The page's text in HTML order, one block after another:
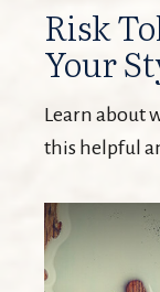
Risk
Your
Learn about
this helpful